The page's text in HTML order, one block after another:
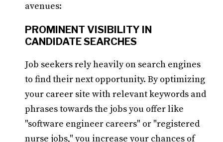
avenues:
PROMINENT VISIBILITY IN
CANDIDATE SEARCHES
Job seekers rely heavily on search engines
to find their next opportunity. By optimizing
your career site with relevant keywords and
phrases towards the jobs you offer like
"software engineer careers" or "registered
nurse jobs," you increase your chances of